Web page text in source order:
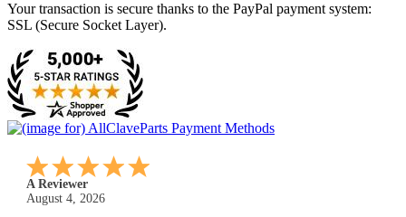
Your transaction is secure thanks to the PayPal payment system:
SSL (Secure Socket Layer).
A Reviewer
July 29, 2026